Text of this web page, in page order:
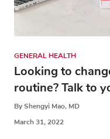
GENERAL HEALTH
Looking to
routine? Talk to
By Shengyi Mao, MD
March 31, 2022